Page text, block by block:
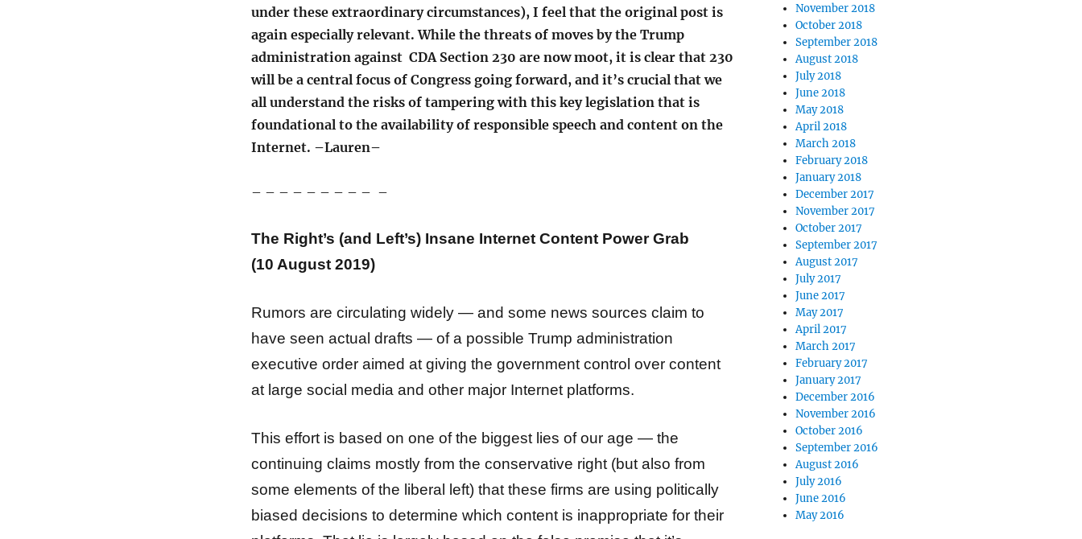
under these extraordinary circumstances), I feel that the original post is
again especially relevant. While the threats of moves by the Trump
administration against CDA Section 230 are now moot, it is clear that 230
will be a central focus of Congress going forward, and it’s crucial that we
all understand the risks of tampering with this key legislation that is
foundational to the availability of responsible speech and content on the
Internet. –Lauren–
– – – – – – – – – –
The Right’s (and Left’s) Insane Internet Content Power Grab
(10 August 2019)
Rumors are circulating widely — and some news sources claim to
have seen actual drafts — of a possible Trump administration
executive order aimed at giving the government control over content
at large social media and other major Internet platforms.
This effort is based on one of the biggest lies of our age — the
continuing claims mostly from the conservative right (but also from
some elements of the liberal left) that these firms are using politically
biased decisions to determine which content is inappropriate for their
November 2018
October 2018
September 2018
August 2018
July 2018
June 2018
May 2018
April 2018
March 2018
February 2018
January 2018
December 2017
November 2017
October 2017
September 2017
August 2017
July 2017
June 2017
May 2017
April 2017
March 2017
February 2017
January 2017
December 2016
November 2016
October 2016
September 2016
August 2016
July 2016
June 2016
May 2016